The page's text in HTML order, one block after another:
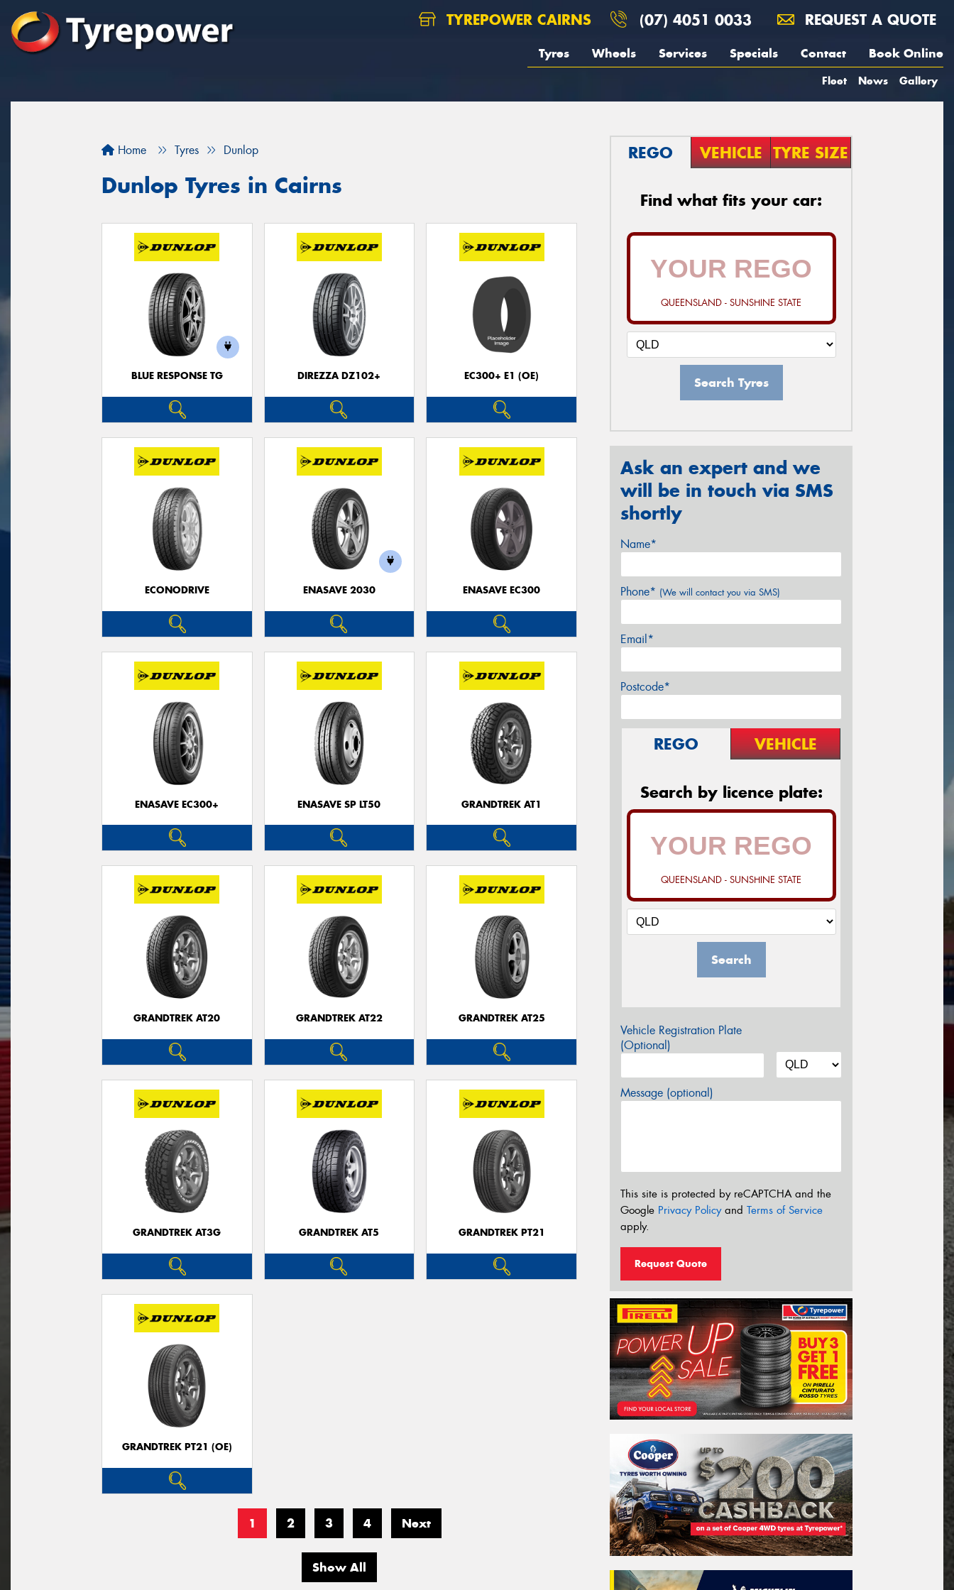
TYREPOWER CAIRNS (07) 4051 0033 REQUEST A QUOTE
Tyres Wheels Services Specials Contact Book Online
Fleet News Gallery
Home Tyres Dunlop
Dunlop Tyres in Cairns
BLUE RESPONSE TG DIREZZA DZ102+ EC300+ E1 (OE)
ECONODRIVE ENASAVE 2030 ENASAVE EC300
ENASAVE EC300+ ENASAVE SP LT50 GRANDTREK AT1
GRANDTREK AT20 GRANDTREK AT22 GRANDTREK AT25
GRANDTREK AT3G GRANDTREK AT5 GRANDTREK PT21
GRANDTREK PT21 (OE)
1 2 3 4 Next
Show All
REGO VEHICLE TYRE SIZE
Find what fits your car:
QUEENSLAND - SUNSHINE STATE
Search Tyres
Ask an expert and we
will be in touch via SMS
shortly
Name*
Phone* (We will contact you via SMS)
Email*
Postcode*
REGO VEHICLE
Search by licence plate:
QUEENSLAND - SUNSHINE STATE
Search
Vehicle Registration Plate
(Optional)
Message (optional)
This site is protected by reCAPTCHA and the
Google Privacy Policyand Terms of Service
apply.
Request Quote